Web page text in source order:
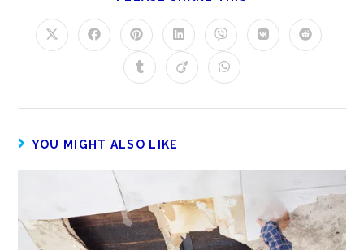
YOU MIGHT ALSO LIKE